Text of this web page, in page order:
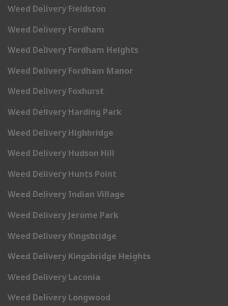
Weed Delivery Fieldston
Weed Delivery Fordham
Weed Delivery Fordham Heights
Weed Delivery Fordham Manor
Weed Delivery Foxhurst
Weed Delivery Harding Park
Weed Delivery Highbridge
Weed Delivery Hudson Hill
Weed Delivery Hunts Point
Weed Delivery Indian Village
Weed Delivery Jerome Park
Weed Delivery Kingsbridge
Weed Delivery Kingsbridge Heights
Weed Delivery Laconia
Weed Delivery Longwood